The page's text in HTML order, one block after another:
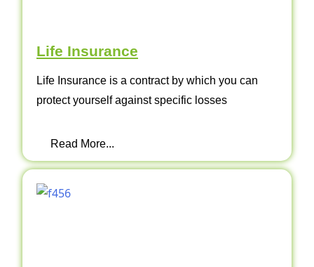
Life Insurance
Life Insurance is a contract by which you can
protect yourself against specific losses
Read More...